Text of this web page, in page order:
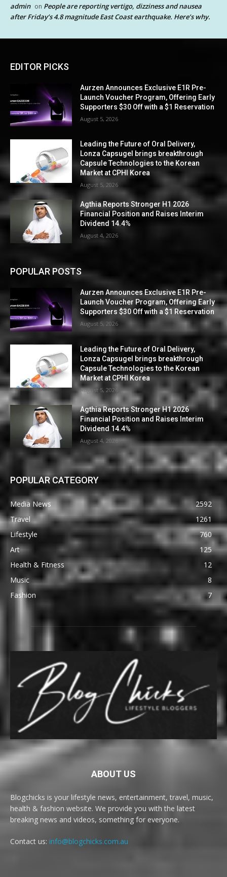
admin on People are reporting vertigo, dizziness and nausea
after Friday’s 4.8 magnitude East Coast earthquake. Here’s why.
EDITOR PICKS
Aurzen Announces Exclusive E1R Pre-
Launch Voucher Program, Offering Early
Supporters $30 Off with a $1 Reservation
August 5, 2026
Leading the Future of Oral Delivery,
Lonza Capsugel brings breakthrough
Capsule Technologies to the Korean
Market at CPHI Korea
August 5, 2026
Agthia Reports Stronger H1 2026
Financial Position and Raises Interim
Dividend 14.4%
August 4, 2026
POPULAR POSTS
Aurzen Announces Exclusive E1R Pre-
Launch Voucher Program, Offering Early
Supporters $30 Off with a $1 Reservation
August 5, 2026
Leading the Future of Oral Delivery,
Lonza Capsugel brings breakthrough
Capsule Technologies to the Korean
Market at CPHI Korea
August 5, 2026
Agthia Reports Stronger H1 2026
Financial Position and Raises Interim
Dividend 14.4%
August 4, 2026
POPULAR CATEGORY
Media News
2592
Travel
1261
Lifestyle
760
Art
125
Health & Fitness
12
Music
8
Fashion
7
ABOUT US
Blogchicks is your lifestyle news, entertainment, travel, music,
health & fashion website. We provide you with the latest
breaking news and videos, something for everyone.
Contact us: info@blogchicks.com.au